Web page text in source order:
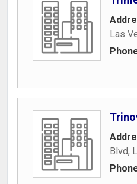
Las
Blvd,